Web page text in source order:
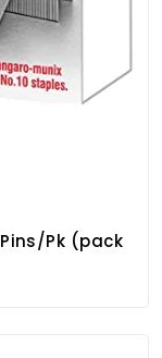
Pk (pack